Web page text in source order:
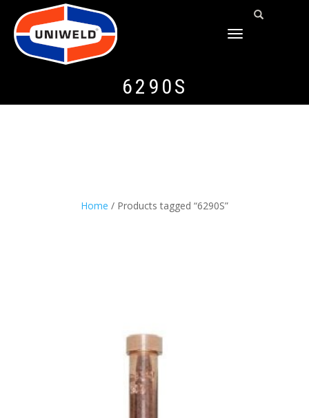
TOGGLE
6290S
Home / Products tagged “6290S”